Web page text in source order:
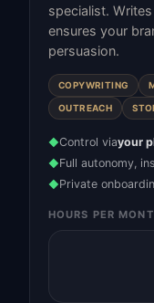
specialist.
ensures your
persuasion.
COPYWRITING
OUTREACH
◆Control viayour
◆Full autonomy,
◆Private
HOURS PER